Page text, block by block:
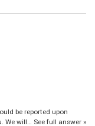
be reported upon
We will… See full answer »